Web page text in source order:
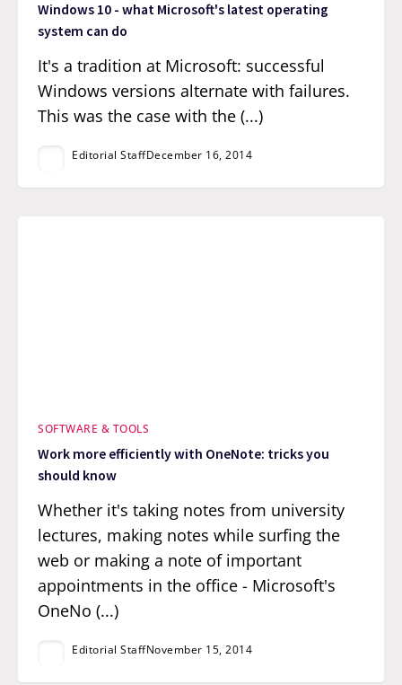
Windows 10 - what Microsoft's latest operating
system can do
It's a tradition at Microsoft: successful
Windows versions alternate with failures.
This was the case with the (...)
Editorial StaffDecember 16, 2014
SOFTWARE & TOOLS
Work more efficiently with OneNote: tricks you
should know
Whether it's taking notes from university
lectures, making notes while surfing the
web or making a note of important
appointments in the office - Microsoft's
OneNo (...)
Editorial StaffNovember 15, 2014